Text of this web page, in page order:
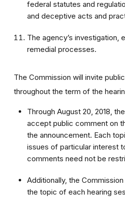
federal statutes and
and deceptive acts and
The agency’s investigation,
remedial processes.
The Commission will invite
throughout the term of the
Through August 20, 2018,
accept public comment on
the announcement. Each
issues of particular interest
comments need not be
Additionally, the
the topic of each hearing